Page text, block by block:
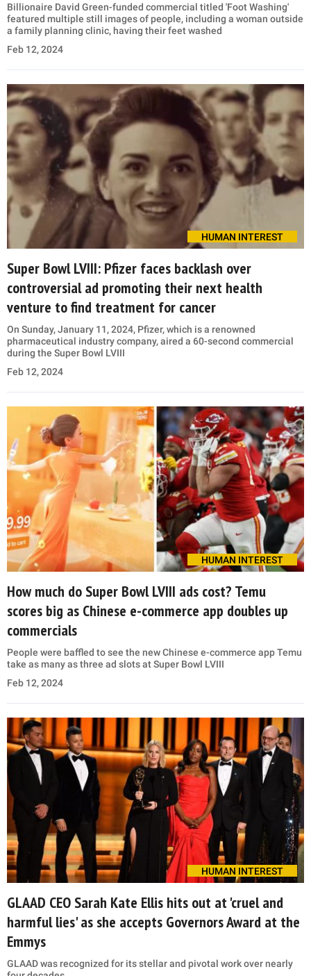
Billionaire David Green-funded commercial titled 'Foot Washing'
featured multiple still images of people, including a woman outside
a family planning clinic, having their feet washed
Feb 12, 2024
HUMAN INTEREST
Super Bowl LVIII: Pfizer faces backlash over
controversial ad promoting their next health
venture to find treatment for cancer
On Sunday, January 11, 2024, Pfizer, which is a renowned
pharmaceutical industry company, aired a 60-second commercial
during the Super Bowl LVIII
Feb 12, 2024
HUMAN INTEREST
How much do Super Bowl LVIII ads cost? Temu
scores big as Chinese e-commerce app doubles up
commercials
People were baffled to see the new Chinese e-commerce app Temu
take as many as three ad slots at Super Bowl LVIII
Feb 12, 2024
HUMAN INTEREST
GLAAD CEO Sarah Kate Ellis hits out at 'cruel and
harmful lies' as she accepts Governors Award at the
Emmys
GLAAD was recognized for its stellar and pivotal work over nearly